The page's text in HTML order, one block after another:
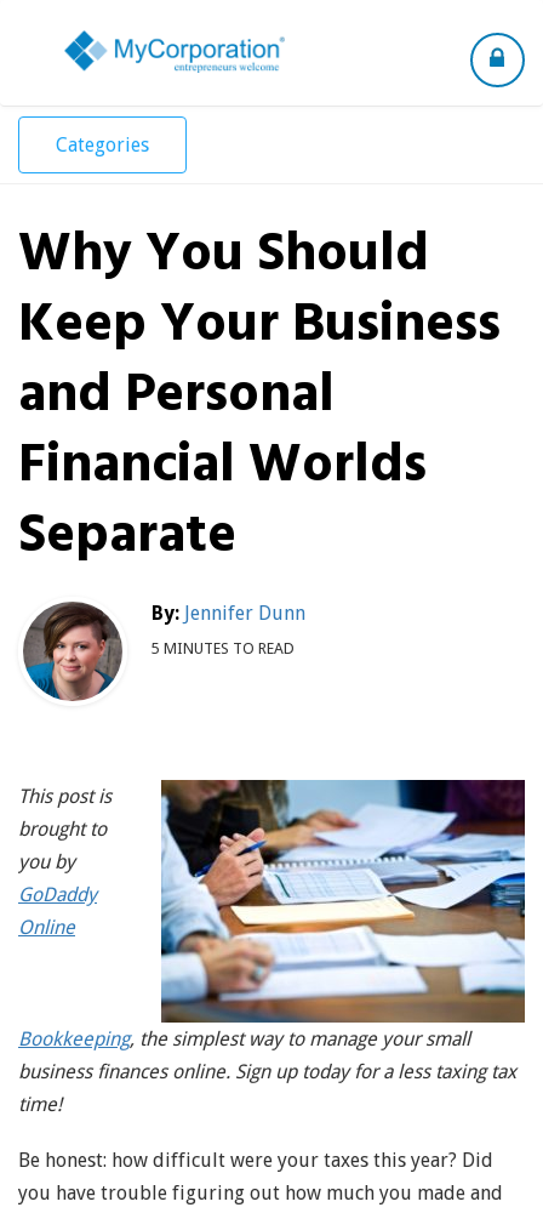
Toggle
Categories
Why You Should
Keep Your Business
and Personal
Financial Worlds
Separate
By: Jennifer Dunn
5 MINUTES TO READ
This post is
brought to
you by
GoDaddy
Online
Bookkeeping, the simplest way to manage your small
business finances online. Sign up today for a less taxing tax
time!
Be honest: how difficult were your taxes this year? Did
you have trouble figuring out how much you made and